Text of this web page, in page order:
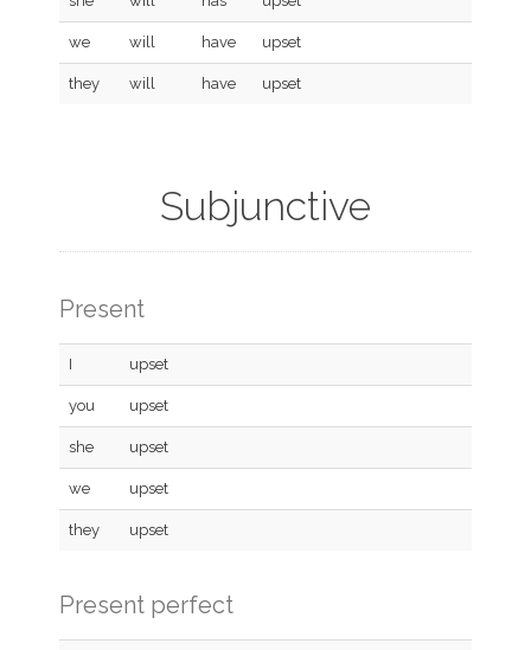
we will have upset
they will have upset
Subjunctive
Present
I upset
you upset
she upset
we upset
they upset
Present perfect